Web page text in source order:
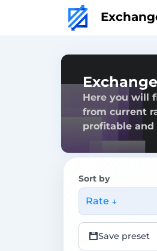
Here you will
from current
profitable and
Sort by
Rate ↓
Save preset